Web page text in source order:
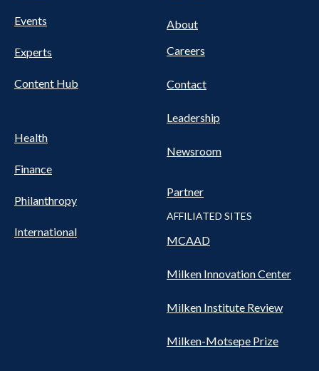
Nav
Events
Experts
Content Hub
Health
Finance
Philanthropy
International
About
Careers
Contact
Leadership
Newsroom
Partner
AFFILIATED SITES
MCAAD
Milken Innovation Center
Milken Institute Review
Milken-Motsepe Prize